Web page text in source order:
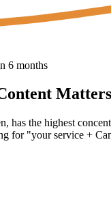
6 months
has the highest
for "your service +